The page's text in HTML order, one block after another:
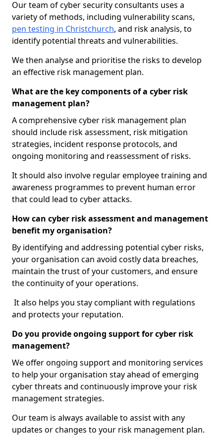
Our team of cyber security consultants uses a
variety of methods, including vulnerability scans,
pen testing in Christchurch, and risk analysis, to
identify potential threats and vulnerabilities.
We then analyse and prioritise the risks to develop
an effective risk management plan.
What are the key components of a cyber risk
management plan?
A comprehensive cyber risk management plan
should include risk assessment, risk mitigation
strategies, incident response protocols, and
ongoing monitoring and reassessment of risks.
It should also involve regular employee training and
awareness programmes to prevent human error
that could lead to cyber attacks.
How can cyber risk assessment and management
benefit my organisation?
By identifying and addressing potential cyber risks,
your organisation can avoid costly data breaches,
maintain the trust of your customers, and ensure
the continuity of your operations.
It also helps you stay compliant with regulations
and protects your reputation.
Do you provide ongoing support for cyber risk
management?
We offer ongoing support and monitoring services
to help your organisation stay ahead of emerging
cyber threats and continuously improve your risk
management strategies.
Our team is always available to assist with any
updates or changes to your risk management plan.